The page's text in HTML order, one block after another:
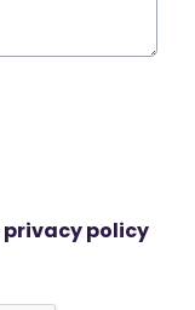
privacy policy